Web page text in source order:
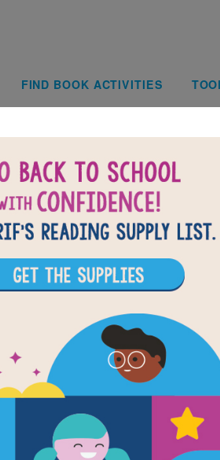
Main
FIND BOOK ACTIVITIES
Eat Your Vegetables!